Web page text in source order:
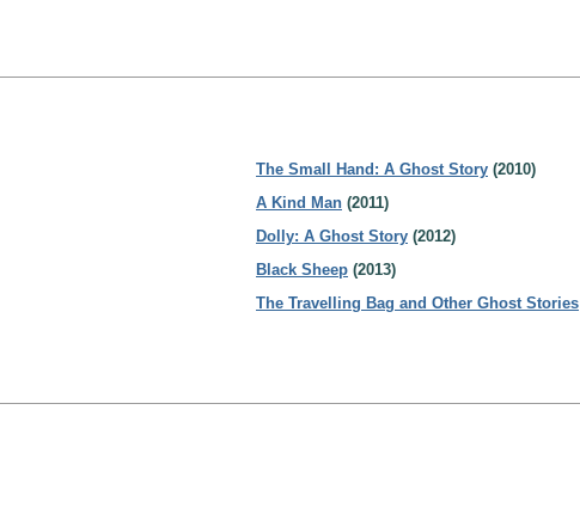
The Small Hand: A Ghost Story (2010)
A Kind Man (2011)
Dolly: A Ghost Story (2012)
Black Sheep (2013)
The Travelling Bag and Other Ghost Stories